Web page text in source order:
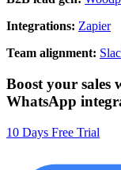
Integrations: Zapier
Team alignment:
Boost your sales
WhatsApp
10 Days Free Trial